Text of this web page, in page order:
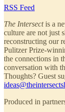
RSS Feed
The Intersectis a
culture are not just
reconstructing our
Pulitzer Prize-
the connections in
conversation with
Thoughts? Guest
Produced in